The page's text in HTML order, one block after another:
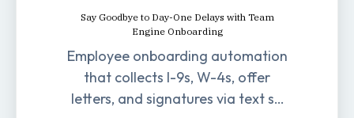
Say Goodbye to Day-One Delays with Team
Engine Onboarding
Employee onboarding automation
that collects I-9s, W-4s, offer
letters, and signatures via text so